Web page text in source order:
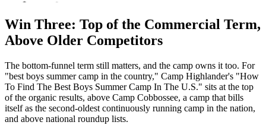
Win Three: Top of the Commercial Term,
Above Older Competitors
The bottom-funnel term still matters, and the camp owns it too. For
"best boys summer camp in the country," Camp Highlander's "How
To Find The Best Boys Summer Camp In The U.S." sits at the top
of the organic results, above Camp Cobbossee, a camp that bills
itself as the second-oldest continuously running camp in the nation,
and above national roundup lists.